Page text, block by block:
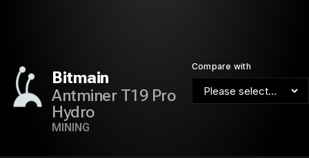
Compare with
Bitmain
Antminer T19 Pro
Hydro
MINING